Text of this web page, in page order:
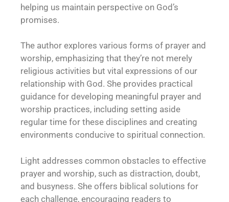
helping us maintain perspective on God’s
promises.
The author explores various forms of prayer and
worship, emphasizing that they’re not merely
religious activities but vital expressions of our
relationship with God. She provides practical
guidance for developing meaningful prayer and
worship practices, including setting aside
regular time for these disciplines and creating
environments conducive to spiritual connection.
Light addresses common obstacles to effective
prayer and worship, such as distraction, doubt,
and busyness. She offers biblical solutions for
each challenge, encouraging readers to